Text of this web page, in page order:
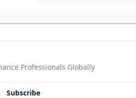
Professionals Globally
Subscribe